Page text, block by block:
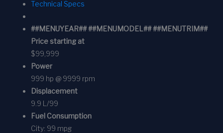
Technical Specs
##MENUYEAR## ##MENUMODEL## ##MENUTRIM##
Price starting at
$99,999
Power
999 hp @ 9999 rpm
Displacement
9.9 L/99
Fuel Consumption
City: 99 mpg